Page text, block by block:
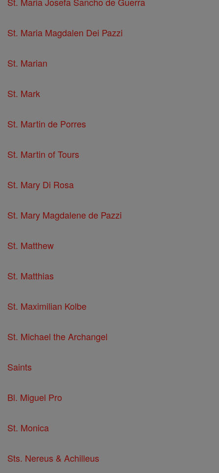
St. Maria Magdalen Dei Pazzi
St. Marian
St. Mark
St. Martin de Porres
St. Martin of Tours
St. Mary Di Rosa
St. Mary Magdalene de Pazzi
St. Matthew
St. Matthias
St. Maximilian Kolbe
St. Michael the Archangel
Saints
Bl. Miguel Pro
St. Monica
Sts. Nereus & Achilleus